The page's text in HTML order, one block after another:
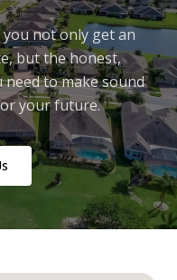
you not only get an
but the honest,
to make sound
your future.